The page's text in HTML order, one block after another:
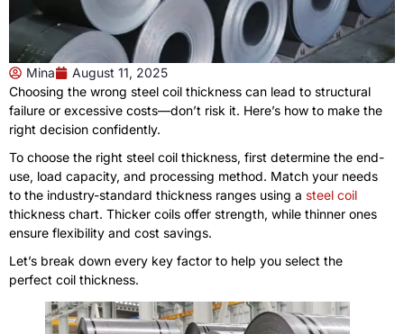
Mina
August 11, 2025
Choosing the wrong steel coil thickness can lead to structural
failure or excessive costs—don’t risk it. Here’s how to make the
right decision confidently.
To choose the right steel coil thickness, first determine the end-
use, load capacity, and processing method. Match your needs
to the industry-standard thickness ranges using a steel coil
thickness chart. Thicker coils offer strength, while thinner ones
ensure flexibility and cost savings.
Let’s break down every key factor to help you select the
perfect coil thickness.